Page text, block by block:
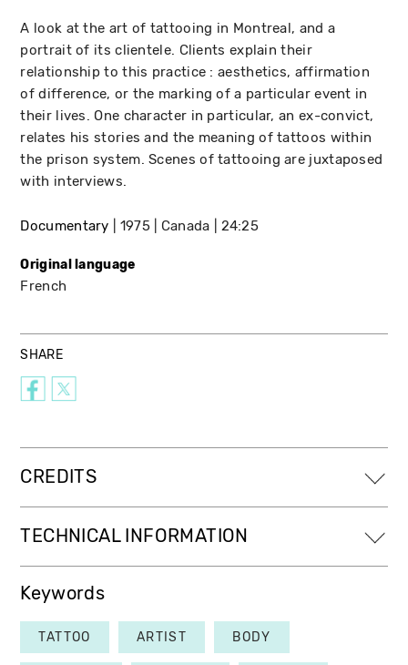
A look at the art of tattooing in Montreal, and a
portrait of its clientele. Clients explain their
relationship to this practice : aesthetics, affirmation
of difference, or the marking of a particular event in
their lives. One character in particular, an ex-convict,
relates his stories and the meaning of tattoos within
the prison system. Scenes of tattooing are juxtaposed
with interviews.
Documentary 1975 Canada 24:25
Original language
French
SHARE
CREDITS
TECHNICAL INFORMATION
Keywords
TATTOO ARTIST BODY